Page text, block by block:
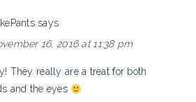
says
16, 2016 at 11:38 pm
They really are a treat for both
and the eyes